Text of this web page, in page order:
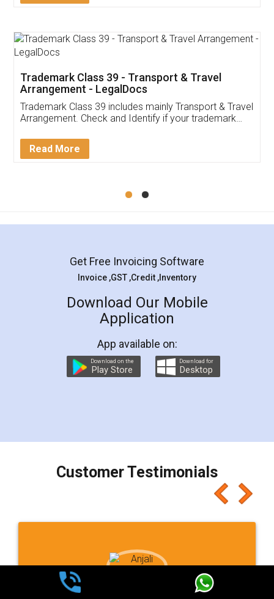
Trademark Class 39 - Transport & Travel
Arrangement - LegalDocs
Trademark Class 39 includes mainly Transport & Travel
Arrangement. Check and Identify if your trademark
Read More
Get Free Invoicing Software
Invoice ,GST ,Credit ,Inventory
Download Our Mobile
Application
App available on:
Download on the
Play Store
Download for
Desktop
Customer Testimonials